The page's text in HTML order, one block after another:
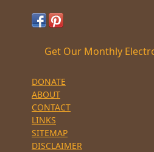
Get Our Monthly
DONATE
ABOUT
CONTACT
LINKS
SITEMAP
DISCLAIMER